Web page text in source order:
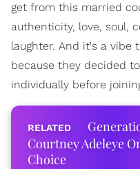
get from this married
authenticity, love, soul,
laughter. And it's a vibe
because they decided
individually before
Courtney Adeleye
Choice